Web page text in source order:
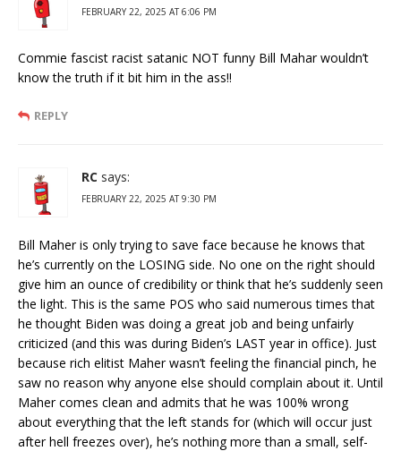
FEBRUARY 22, 2025 AT 6:06 PM
Commie fascist racist satanic NOT funny Bill Mahar wouldn’t
know the truth if it bit him in the ass!!
REPLY
RC says:
FEBRUARY 22, 2025 AT 9:30 PM
Bill Maher is only trying to save face because he knows that
he’s currently on the LOSING side. No one on the right should
give him an ounce of credibility or think that he’s suddenly seen
the light. This is the same POS who said numerous times that
he thought Biden was doing a great job and being unfairly
criticized (and this was during Biden’s LAST year in office). Just
because rich elitist Maher wasn’t feeling the financial pinch, he
saw no reason why anyone else should complain about it. Until
Maher comes clean and admits that he was 100% wrong
about everything that the left stands for (which will occur just
after hell freezes over), he’s nothing more than a small, self-